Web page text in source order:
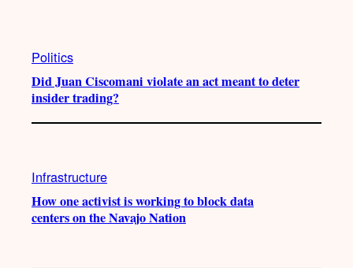
Politics
Did Juan Ciscomani violate an act meant to deter
insider trading?
Infrastructure
How one activist is working to block data
centers on the Navajo Nation